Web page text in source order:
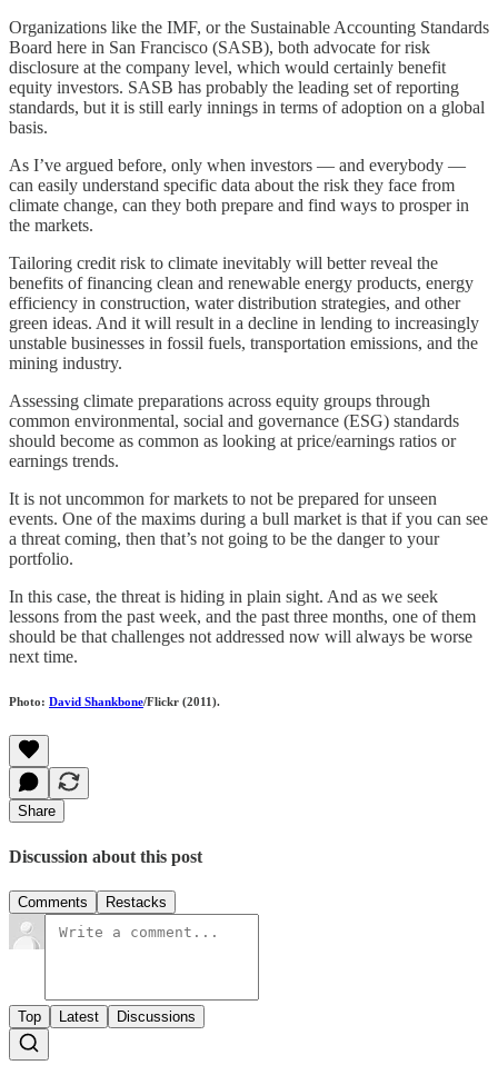
Organizations like the IMF, or the Sustainable Accounting Standards
Board here in San Francisco (SASB), both advocate for risk
disclosure at the company level, which would certainly benefit
equity investors. SASB has probably the leading set of reporting
standards, but it is still early innings in terms of adoption on a global
basis.
As I’ve argued before, only when investors — and everybody —
can easily understand specific data about the risk they face from
climate change, can they both prepare and find ways to prosper in
the markets.
Tailoring credit risk to climate inevitably will better reveal the
benefits of financing clean and renewable energy products, energy
efficiency in construction, water distribution strategies, and other
green ideas. And it will result in a decline in lending to increasingly
unstable businesses in fossil fuels, transportation emissions, and the
mining industry.
Assessing climate preparations across equity groups through
common environmental, social and governance (ESG) standards
should become as common as looking at price/earnings ratios or
earnings trends.
It is not uncommon for markets to not be prepared for unseen
events. One of the maxims during a bull market is that if you can see
a threat coming, then that’s not going to be the danger to your
portfolio.
In this case, the threat is hiding in plain sight. And as we seek
lessons from the past week, and the past three months, one of them
should be that challenges not addressed now will always be worse
next time.
Photo: David Shankbone/Flickr (2011).
Share
Discussion about this post
Comments Restacks
Top Latest Discussions